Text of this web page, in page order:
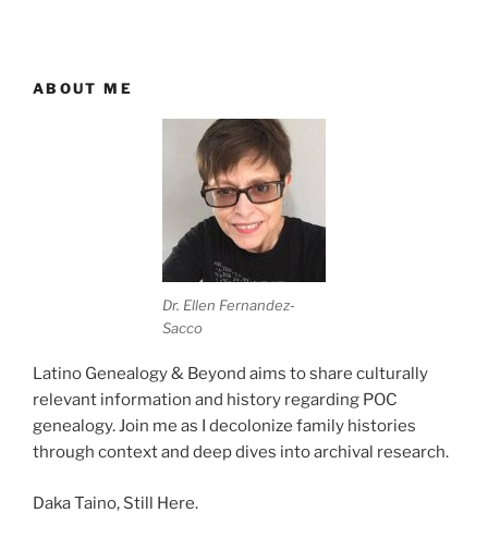
ABOUT ME
Dr. Ellen Fernandez-
Sacco
Latino Genealogy & Beyond aims to share culturally
relevant information and history regarding POC
genealogy. Join me as I decolonize family histories
through context and deep dives into archival research.
Daka Taino, Still Here.